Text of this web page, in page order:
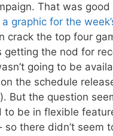
That was
graphic for the
crack the top four
the nod for
going to be
the schedule
But the question
be in flexible
there didn’t seem